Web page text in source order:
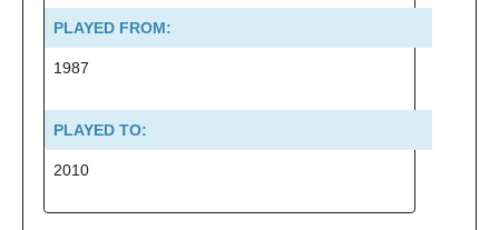
PLAYED FROM:
1987
PLAYED TO:
2010